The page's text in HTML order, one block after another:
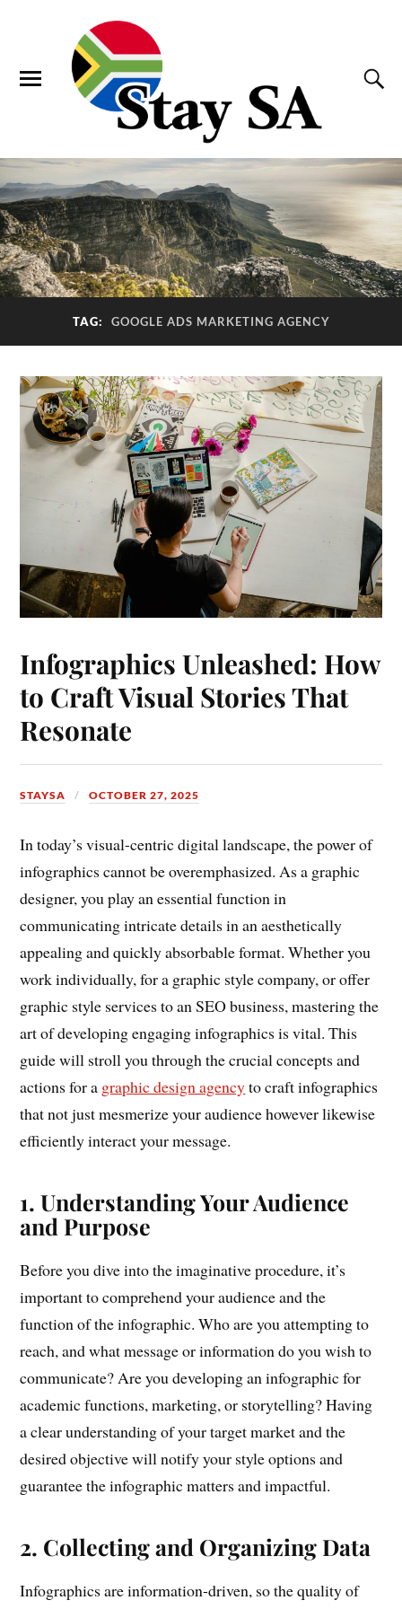
TAG: GOOGLE ADS MARKETING AGENCY
Infographics Unleashed: How
to Craft Visual Stories That
Resonate
STAYSA OCTOBER 27, 2025
In today’s visual-centric digital landscape, the power of
infographics cannot be overemphasized. As a graphic
designer, you play an essential function in
communicating intricate details in an aesthetically
appealing and quickly absorbable format. Whether you
work individually, for a graphic style company, or offer
graphic style services to an SEO business, mastering the
art of developing engaging infographics is vital. This
guide will stroll you through the crucial concepts and
actions for a graphic design agencyto craft infographics
that not just mesmerize your audience however likewise
efficiently interact your message.
1. Understanding Your Audience
and Purpose
Before you dive into the imaginative procedure, it’s
important to comprehend your audience and the
function of the infographic. Who are you attempting to
reach, and what message or information do you wish to
communicate? Are you developing an infographic for
academic functions, marketing, or storytelling? Having
a clear understanding of your target market and the
desired objective will notify your style options and
guarantee the infographic matters and impactful.
2. Collecting and Organizing Data
Infographics are information-driven, so the quality of